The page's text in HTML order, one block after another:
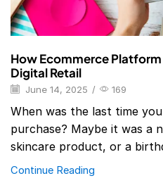
How Ecommerce
Digital Retail
June 14, 2025 / 169
When was the last time
purchase? Maybe it was a
skincare product, or a
Continue Reading